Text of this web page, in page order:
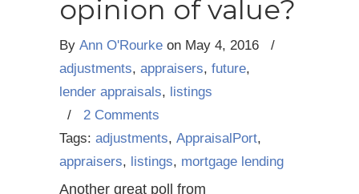
opinion of value?
By Ann O'Rourke on May 4, 2016
/
adjustments, appraisers, future,
lender appraisals, listings
/ 2 Comments
Tags: adjustments, AppraisalPort,
appraisers, listings, mortgage lending
Another great poll from